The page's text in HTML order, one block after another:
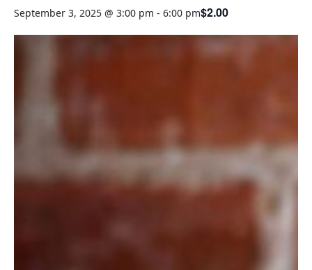
September 3, 2025 @ 3:00 pm - 6:00 pm$2.00